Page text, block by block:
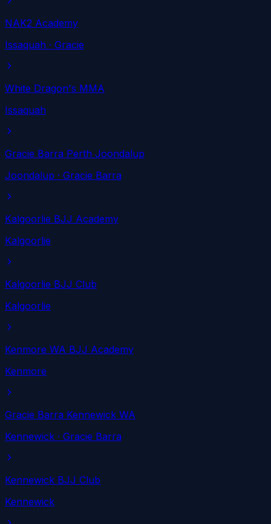
NAK2 Academy
Issaquah · Gracie
White Dragon's MMA
Issaquah
Gracie Barra Perth Joondalup
Joondalup · Gracie Barra
Kalgoorlie BJJ Academy
Kalgoorlie
Kalgoorlie BJJ Club
Kalgoorlie
Kenmore WA BJJ Academy
Kenmore
Gracie Barra Kennewick WA
Kennewick · Gracie Barra
Kennewick BJJ Club
Kennewick